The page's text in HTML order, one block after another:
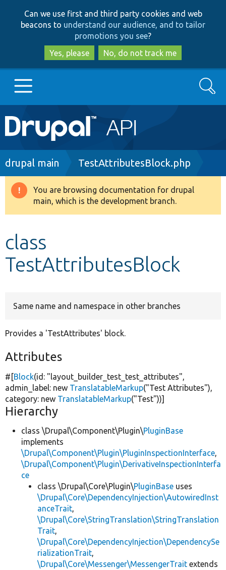
to
main
content
to
search
Can we use first and third party cookies and web
beacons to understand our audience, and to tailor
promotions you see?
Yes, please
No, do not track me
Main
navigation
Go to Drupal.org
Drupal 8+
Develop for Drupal
Search
Breadcrumb
drupal main TestAttributesBlock.php
Warning
message
You are browsing documentation for drupal
main, which is the development branch.
class
TestAttributesBlock
Same name and namespace in other branches
Provides a 'TestAttributes' block.
Attributes
#[Block(id: "layout_builder_test_test_attributes",
admin_label: new TranslatableMarkup("Test Attributes"),
category: new TranslatableMarkup("Test"))]
Hierarchy
class \Drupal\Component\Plugin\PluginBase
implements
\Drupal\Component\Plugin\PluginInspectionInterface,
\Drupal\Component\Plugin\DerivativeInspectionInterfa
ce
class \Drupal\Core\Plugin\PluginBase uses
\Drupal\Core\DependencyInjection\AutowiredInst
anceTrait,
\Drupal\Core\StringTranslation\StringTranslation
Trait,
\Drupal\Core\DependencyInjection\DependencySe
rializationTrait,
\Drupal\Core\Messenger\MessengerTrait extends